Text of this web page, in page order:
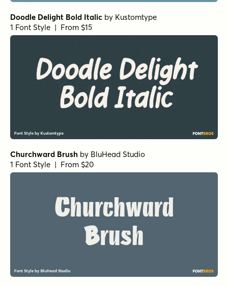
Doodle Delight Bold Italic by Kustomtype
1 Font Style | From $15
Churchward Brush by BluHead Studio
1 Font Style | From $20